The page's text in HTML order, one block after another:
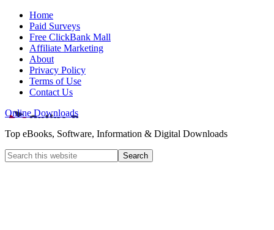
Home
Paid Surveys
Free ClickBank Mall
Affiliate Marketing
About
Privacy Policy
Terms of Use
Contact Us
Online Downloads
Top eBooks, Software, Information & Digital Downloads